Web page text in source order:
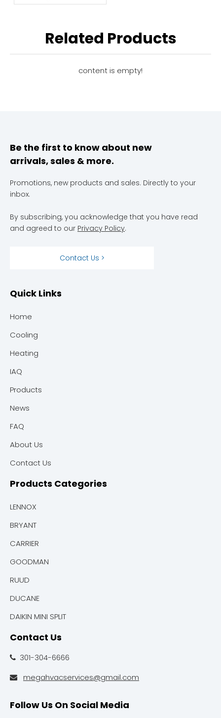
Businesses
Related Products
content is empty!
Be the first to know about new
arrivals, sales & more.
Promotions, new products and sales. Directly to your
inbox.
By subscribing, you acknowledge that you have read
and agreed to our Privacy Policy.
Contact Us >
Quick Links
Home
Cooling
Heating
IAQ
Products
News
FAQ
About Us
Contact Us
Products Categories
LENNOX
BRYANT
CARRIER
GOODMAN
RUUD
DUCANE
DAIKIN MINI SPLIT
Contact Us
 301-304-6666
 megahvacservices@gmail.com
Follow Us On Social Media